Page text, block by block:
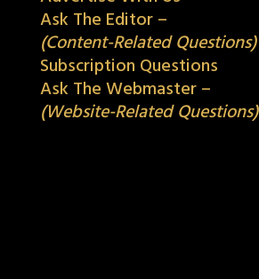
Ask The Editor –
(Content-Related Questions)
Subscription Questions
Ask The Webmaster –
(Website-Related Questions)